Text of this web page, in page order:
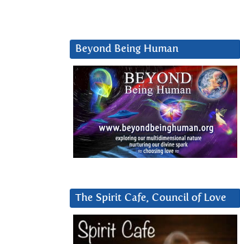
Beyond Being Human
The Spirit Cafe, Council of Love